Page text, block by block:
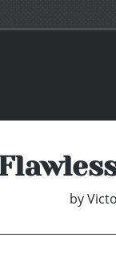
by